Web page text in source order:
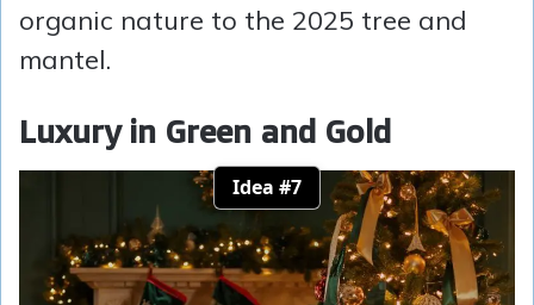
organic nature to the 2025 tree and
mantel.
Luxury in Green and Gold
Idea #7